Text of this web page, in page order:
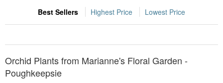
Occasions
Birthday
Sympathy and Funeral
Best Sellers Highest Price Lowest Price
Orchid Plants from Marianne's Floral Garden -
Poughkeepsie